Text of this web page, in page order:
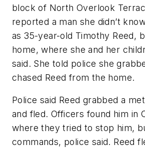
block of North Overlook
reported a man she didn’t
as 35-year-old Timothy Reed,
home, where she and her
said. She told police she
chased Reed from the home.
Police said Reed grabbed a
and fled. Officers found him in
where they tried to stop him,
commands, police said. Reed